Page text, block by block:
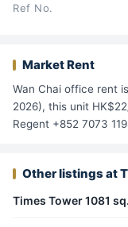
Ref No.
Market Rent
Wan Chai office rent
2026), this unit
Regent +852 7073
Other listings at
Times Tower 1081